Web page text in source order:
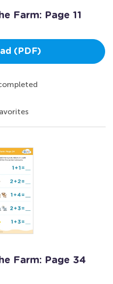
Farm: Page 11
(PDF)
Farm: Page 34